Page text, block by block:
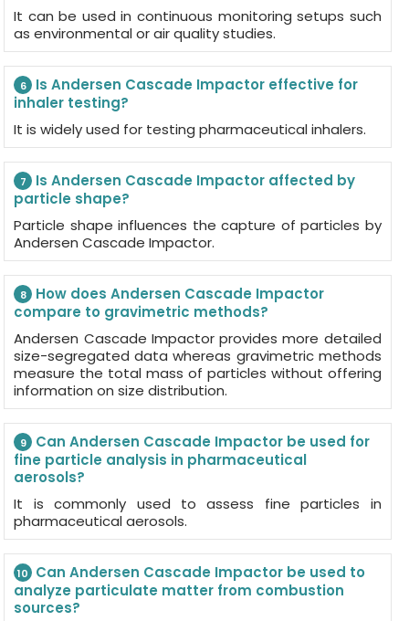
It can be used in continuous monitoring setups such
as environmental or air quality studies.
6
Is Andersen Cascade Impactor effective for
inhaler testing?
It is widely used for testing pharmaceutical inhalers.
7
Is Andersen Cascade Impactor affected by
particle shape?
Particle shape influences the capture of particles by
Andersen Cascade Impactor.
8
How does Andersen Cascade Impactor
compare to gravimetric methods?
Andersen Cascade Impactor provides more detailed
size-segregated data whereas gravimetric methods
measure the total mass of particles without offering
information on size distribution.
9
Can Andersen Cascade Impactor be used for
fine particle analysis in pharmaceutical
aerosols?
It is commonly used to assess fine particles in
pharmaceutical aerosols.
10
Can Andersen Cascade Impactor be used to
analyze particulate matter from combustion
sources?